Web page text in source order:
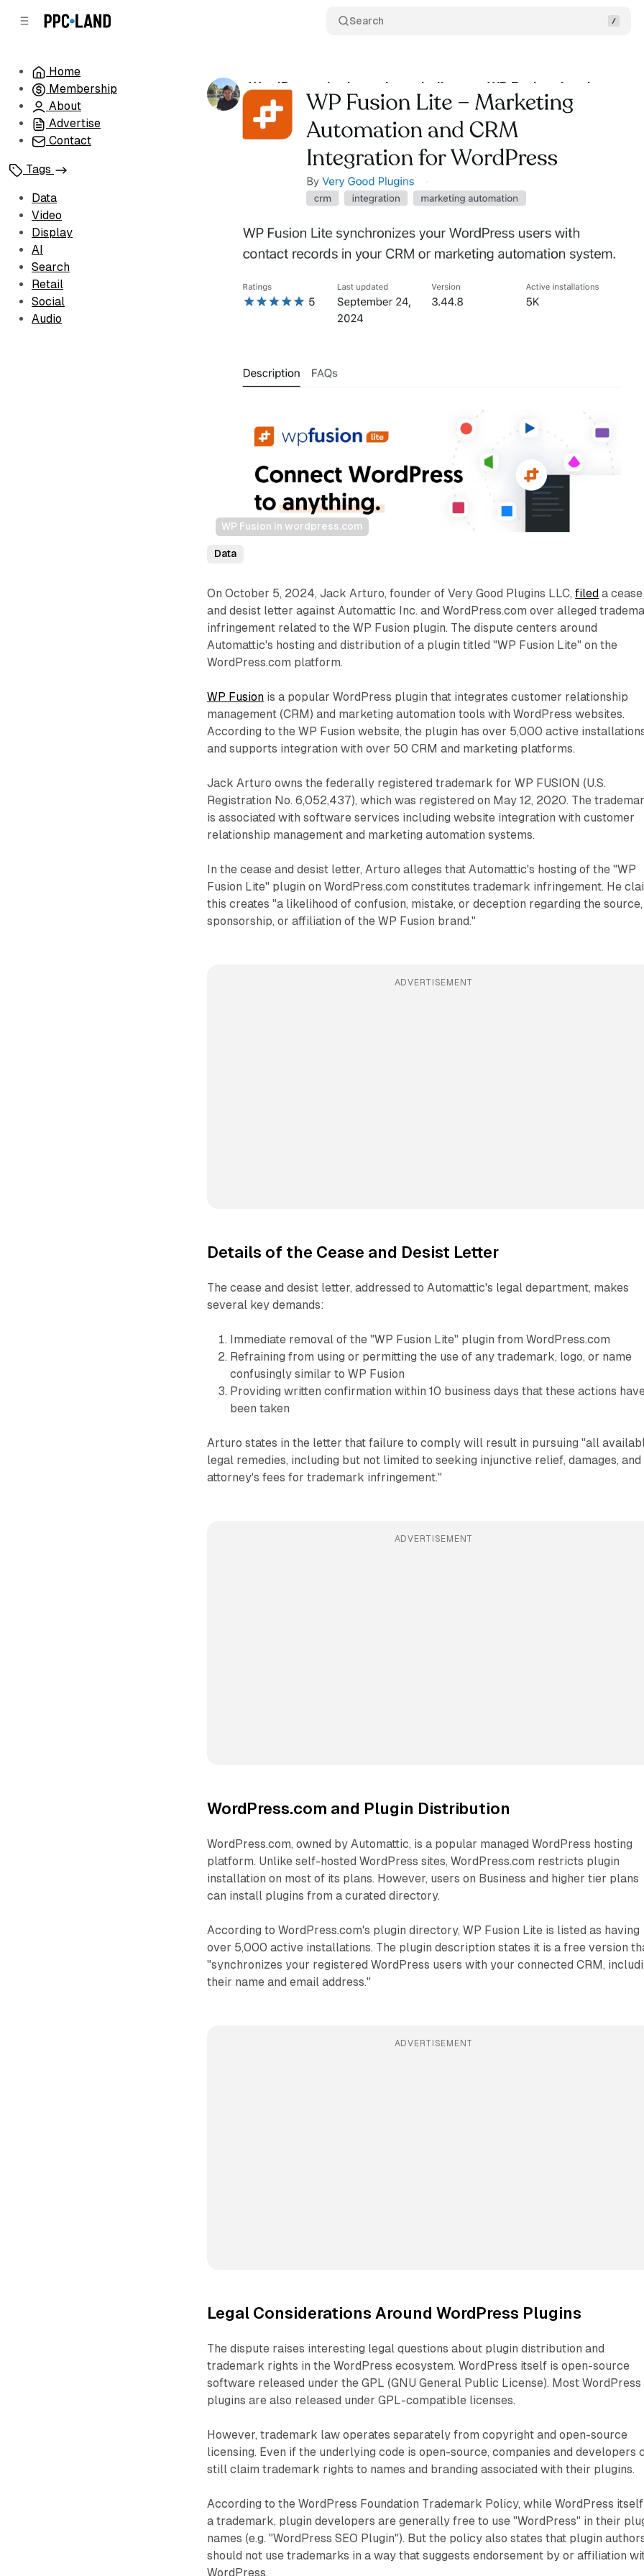
Search
Home
Membership
About
Advertise
Contact
Tags
Data
Video
Display
AI
Search
Retail
Social
Audio
WordPress plugin trademark dispute: WP Fusion developer
Luis Rijo •October 13, 2024•4 min read
WP Fusion in wordpress.com
Data
On October 5, 2024, Jack Arturo, founder of Very Good Plugins LLC,filed a cease
and desist letter against Automattic Inc. and WordPress.com over alleged
infringement related to the WP Fusion plugin. The dispute centers around
Automattic's hosting and distribution of a plugin titled "WP Fusion Lite" on the
WordPress.com platform.
WP Fusion is a popular WordPress plugin that integrates customer relationship
management (CRM) and marketing automation tools with WordPress websites.
According to the WP Fusion website, the plugin has over 5,000 active
and supports integration with over 50 CRM and marketing platforms.
Jack Arturo owns the federally registered trademark for WP FUSION (U.S.
Registration No. 6,052,437), which was registered on May 12, 2020. The
is associated with software services including website integration with customer
relationship management and marketing automation systems.
In the cease and desist letter, Arturo alleges that Automattic's hosting of the "WP
Fusion Lite" plugin on WordPress.com constitutes trademark infringement. He
this creates "a likelihood of confusion, mistake, or deception regarding the source,
sponsorship, or affiliation of the WP Fusion brand."
ADVERTISEMENT
Details of the Cease and Desist Letter
The cease and desist letter, addressed to Automattic's legal department, makes
several key demands:
Immediate removal of the "WP Fusion Lite" plugin from WordPress.com
Refraining from using or permitting the use of any trademark, logo, or name
confusingly similar to WP Fusion
Providing written confirmation within 10 business days that these actions
been taken
Arturo states in the letter that failure to comply will result in pursuing "all
legal remedies, including but not limited to seeking injunctive relief, damages, and
attorney's fees for trademark infringement."
ADVERTISEMENT
WordPress.com and Plugin Distribution
WordPress.com, owned by Automattic, is a popular managed WordPress hosting
platform. Unlike self-hosted WordPress sites, WordPress.com restricts plugin
installation on most of its plans. However, users on Business and higher tier plans
can install plugins from a curated directory.
According to WordPress.com's plugin directory, WP Fusion Lite is listed as having
over 5,000 active installations. The plugin description states it is a free version
"synchronizes your registered WordPress users with your connected CRM,
their name and email address."
ADVERTISEMENT
Legal Considerations Around WordPress Plugins
The dispute raises interesting legal questions about plugin distribution and
trademark rights in the WordPress ecosystem. WordPress itself is open-source
software released under the GPL (GNU General Public License). Most WordPress
plugins are also released under GPL-compatible licenses.
However, trademark law operates separately from copyright and open-source
licensing. Even if the underlying code is open-source, companies and developers
still claim trademark rights to names and branding associated with their plugins.
According to the WordPress Foundation Trademark Policy, while WordPress
a trademark, plugin developers are generally free to use "WordPress" in their
names (e.g. "WordPress SEO Plugin"). But the policy also states that plugin
should not use trademarks in a way that suggests endorsement by or affiliation
WordPress.